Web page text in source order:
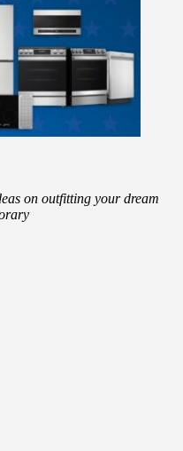
on outfitting your dream